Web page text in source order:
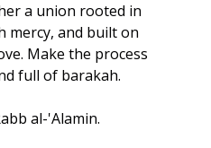
a union rooted in
mercy, and built on
Make the process
full of barakah.
al-'Alamin.